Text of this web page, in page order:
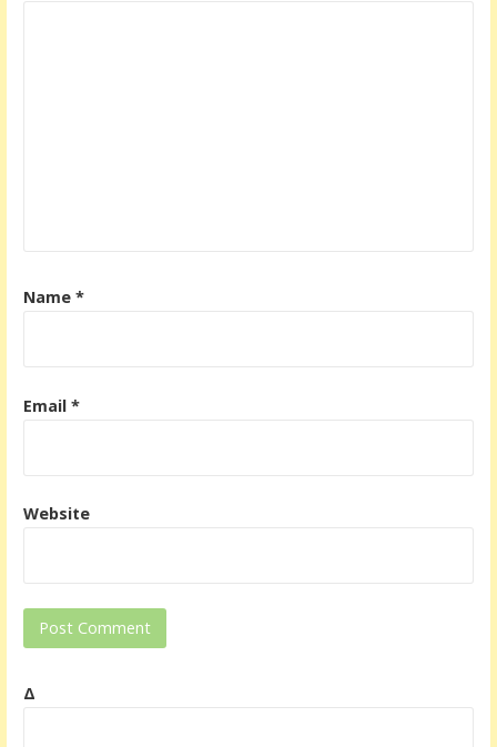
Name *
Email *
Website
Δ